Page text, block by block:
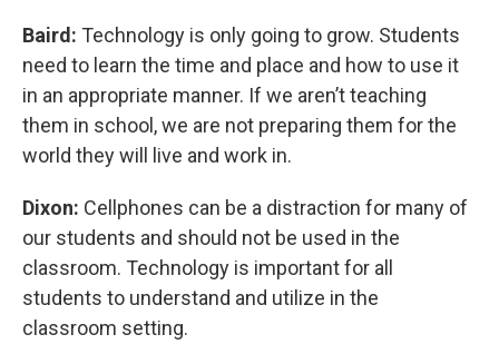
Baird: Technology is only going to grow. Students
need to learn the time and place and how to use it
in an appropriate manner. If we aren’t teaching
them in school, we are not preparing them for the
world they will live and work in.
Dixon: Cellphones can be a distraction for many of
our students and should not be used in the
classroom. Technology is important for all
students to understand and utilize in the
classroom setting.